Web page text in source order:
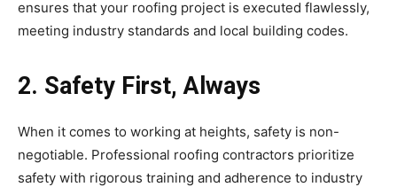
ensures that your roofing project is executed flawlessly,
meeting industry standards and local building codes.
2. Safety First, Always
When it comes to working at heights, safety is non-
negotiable. Professional roofing contractors prioritize
safety with rigorous training and adherence to industry